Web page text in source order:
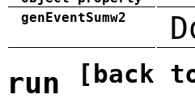
genEventSumw2
run [back